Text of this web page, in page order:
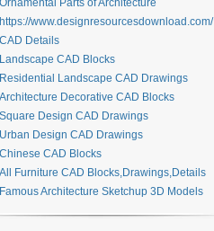
Parts of Architecture
www.designresourcesdownload.com/
Details
CAD Blocks
Landscape CAD Drawings
Decorative CAD Blocks
Design CAD Drawings
Design CAD Drawings
CAD Blocks
Furniture CAD Blocks,Drawings,Details
Architecture Sketchup 3D Models